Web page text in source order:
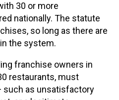
30 or more
nationally. The statute
so long as there are
the system.
franchise owners in
restaurants, must
such as unsatisfactory